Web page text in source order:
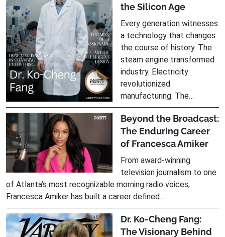
the Silicon Age
Every generation witnesses
a technology that changes
the course of history. The
steam engine transformed
industry. Electricity
revolutionized
manufacturing. The…
Beyond the Broadcast:
The Enduring Career
of Francesca Amiker
From award-winning
television journalism to one
of Atlanta’s most recognizable morning radio voices,
Francesca Amiker has built a career defined…
Dr. Ko-Cheng Fang:
The Visionary Behind